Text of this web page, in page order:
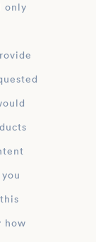
only
how